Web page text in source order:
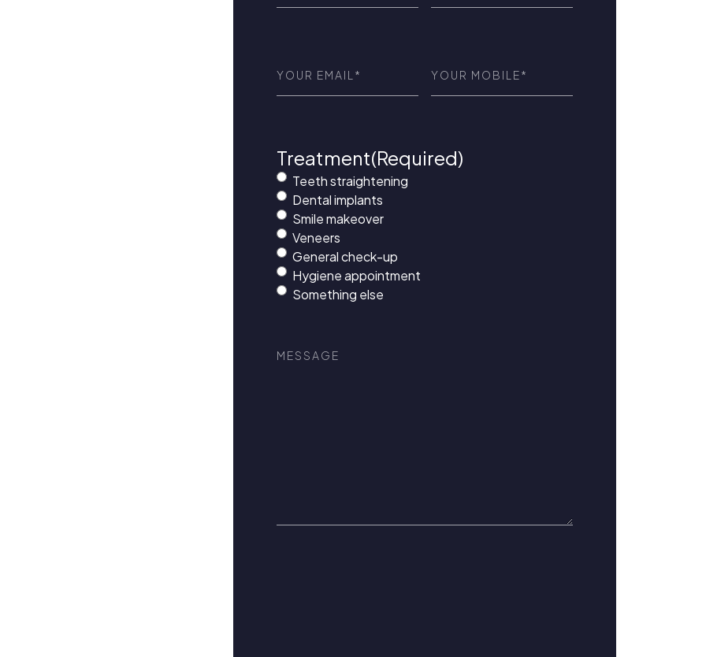
Treatment(Required)
Teeth straightening
Dental implants
Smile makeover
Veneers
General check-up
Hygiene appointment
Something else